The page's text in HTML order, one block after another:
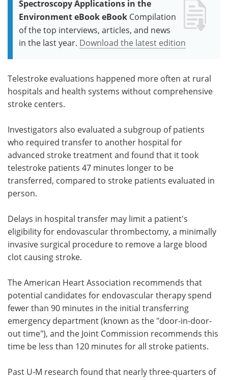
Spectroscopy Applications in the
Environment eBook eBook Compilation
of the top interviews, articles, and news
in the last year. Download the latest edition
Telestroke evaluations happened more often at rural
hospitals and health systems without comprehensive
stroke centers.
Investigators also evaluated a subgroup of patients
who required transfer to another hospital for
advanced stroke treatment and found that it took
telestroke patients 47 minutes longer to be
transferred, compared to stroke patients evaluated in
person.
Delays in hospital transfer may limit a patient's
eligibility for endovascular thrombectomy, a minimally
invasive surgical procedure to remove a large blood
clot causing stroke.
The American Heart Association recommends that
potential candidates for endovascular therapy spend
fewer than 90 minutes in the initial transferring
emergency department (known as the "door-in-door-
out time"), and the Joint Commission recommends this
time be less than 120 minutes for all stroke patients.
Past U-M research found that nearly three-quarters of